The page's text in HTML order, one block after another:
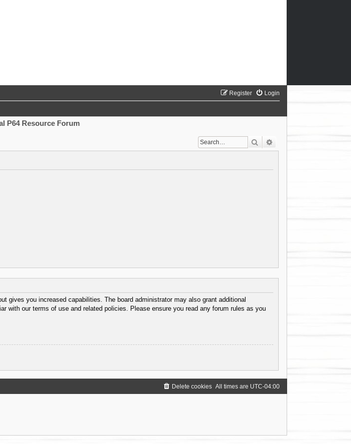
Login
Register
P64 Resource Forum
Search
gives you increased capabilities. The board administrator may also grant additional
with our terms of use and related policies. Please ensure you read any forum rules as you
All times are UTC-04:00
Delete cookies